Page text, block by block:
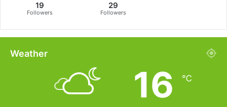
19
Followers
29
Followers
Weather
16 ℃